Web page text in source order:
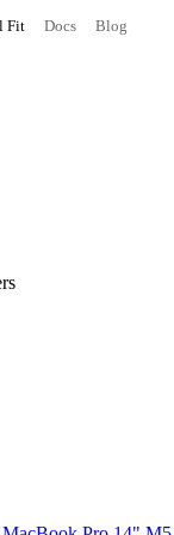
Fit Docs Blog